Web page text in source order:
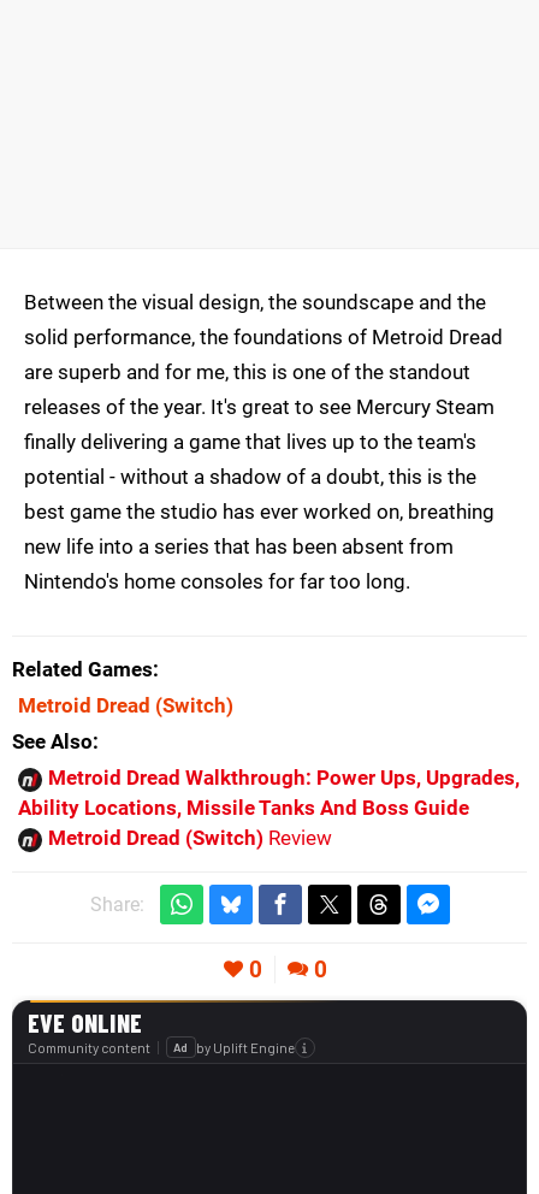
Between the visual design, the soundscape and the
solid performance, the foundations of Metroid Dread
are superb and for me, this is one of the standout
releases of the year. It's great to see Mercury Steam
finally delivering a game that lives up to the team's
potential - without a shadow of a doubt, this is the
best game the studio has ever worked on, breathing
new life into a series that has been absent from
Nintendo's home consoles for far too long.
Related Games
Metroid Dread (Switch)
See Also
Metroid Dread Walkthrough: Power Ups, Upgrades,
Ability Locations, Missile Tanks And Boss Guide
Metroid Dread (Switch) Review
Share:
0 0